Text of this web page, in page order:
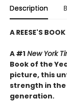
Description
A REESE'S
A #1 New York
Book of the
picture, this
strength in
generation.